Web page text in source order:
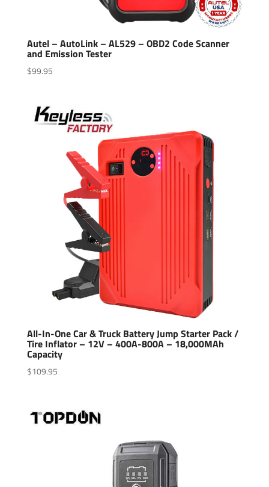
Autel – AutoLink – AL529 – OBD2 Code Scanner
and Emission Tester
$99.95
All-In-One Car & Truck Battery Jump Starter Pack /
Tire Inflator – 12V – 400A-800A – 18,000MAh
Capacity
$109.95